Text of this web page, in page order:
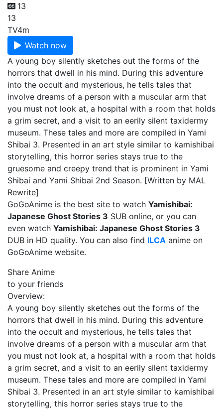
13
13
TV4m
Watch now
A young boy silently sketches out the forms of the
horrors that dwell in his mind. During this adventure
into the occult and mysterious, he tells tales that
involve dreams of a person with a muscular arm that
you must not look at, a hospital with a room that holds
a grim secret, and a visit to an eerily silent taxidermy
museum. These tales and more are compiled in Yami
Shibai 3. Presented in an art style similar to kamishibai
storytelling, this horror series stays true to the
gruesome and creepy trend that is prominent in Yami
Shibai and Yami Shibai 2nd Season. [Written by MAL
Rewrite]
GoGoAnime is the best site to watch Yamishibai:
Japanese Ghost Stories 3 SUB online, or you can
even watch Yamishibai: Japanese Ghost Stories 3
DUB in HD quality. You can also find ILCA anime on
GoGoAnime website.
Share Anime
to your friends
Overview:
A young boy silently sketches out the forms of the
horrors that dwell in his mind. During this adventure
into the occult and mysterious, he tells tales that
involve dreams of a person with a muscular arm that
you must not look at, a hospital with a room that holds
a grim secret, and a visit to an eerily silent taxidermy
museum. These tales and more are compiled in Yami
Shibai 3. Presented in an art style similar to kamishibai
storytelling, this horror series stays true to the